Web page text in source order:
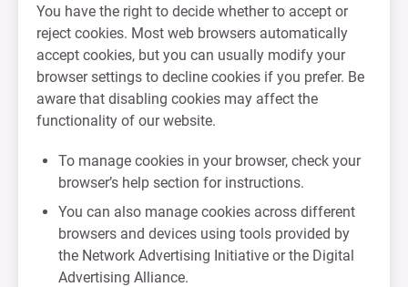
You have the right to decide whether to accept or
reject cookies. Most web browsers automatically
accept cookies, but you can usually modify your
browser settings to decline cookies if you prefer. Be
aware that disabling cookies may affect the
functionality of our website.
To manage cookies in your browser, check your
browser’s help section for instructions.
You can also manage cookies across different
browsers and devices using tools provided by
the Network Advertising Initiative or the Digital
Advertising Alliance.